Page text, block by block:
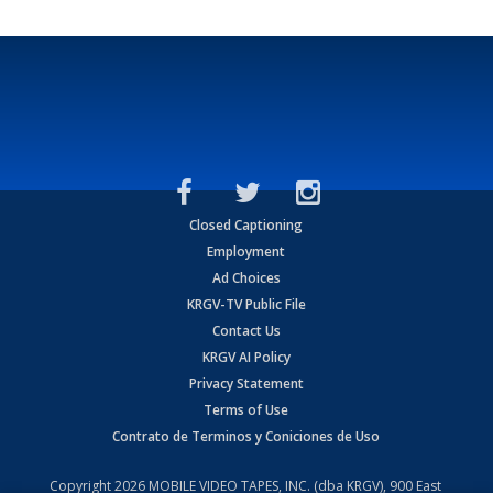
Closed Captioning
Employment
Ad Choices
KRGV-TV Public File
Contact Us
KRGV AI Policy
Privacy Statement
Terms of Use
Contrato de Terminos y Coniciones de Uso
Copyright2026 MOBILE VIDEO TAPES, INC. (dba KRGV), 900 East